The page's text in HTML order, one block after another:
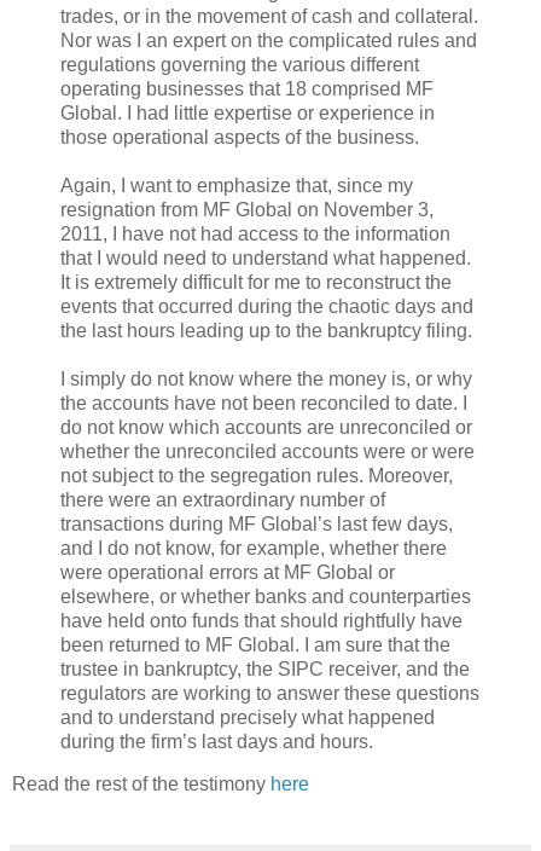
trades, or in the movement of cash and collateral.
Nor was I an expert on the complicated rules and
regulations governing the various different
operating businesses that 18 comprised MF
Global. I had little expertise or experience in
those operational aspects of the business.
Again, I want to emphasize that, since my
resignation from MF Global on November 3,
2011, I have not had access to the information
that I would need to understand what happened.
It is extremely difficult for me to reconstruct the
events that occurred during the chaotic days and
the last hours leading up to the bankruptcy filing.
I simply do not know where the money is, or why
the accounts have not been reconciled to date. I
do not know which accounts are unreconciled or
whether the unreconciled accounts were or were
not subject to the segregation rules. Moreover,
there were an extraordinary number of
transactions during MF Global’s last few days,
and I do not know, for example, whether there
were operational errors at MF Global or
elsewhere, or whether banks and counterparties
have held onto funds that should rightfully have
been returned to MF Global. I am sure that the
trustee in bankruptcy, the SIPC receiver, and the
regulators are working to answer these questions
and to understand precisely what happened
during the firm’s last days and hours.
Read the rest of the testimony here